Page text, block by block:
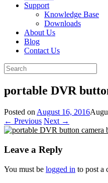
Support
Knowledge Base
Downloads
About Us
Blog
Contact Us
Search
for:
portable DVR
Posted on August 16, 2016
← Previous Next →
Leave a Reply
You must be logged in to post a